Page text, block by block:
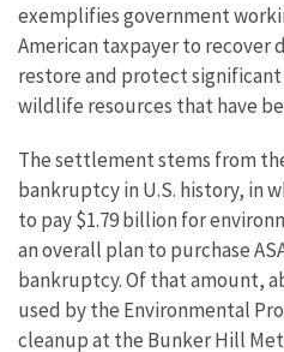
exemplifies government
American taxpayer to recover
restore and protect
wildlife resources that have
The settlement stems from
bankruptcy in U.S. history, in
to pay $1.79 billion for
an overall plan to purchase
bankruptcy. Of that amount,
used by the Environmental
cleanup at the Bunker Hill